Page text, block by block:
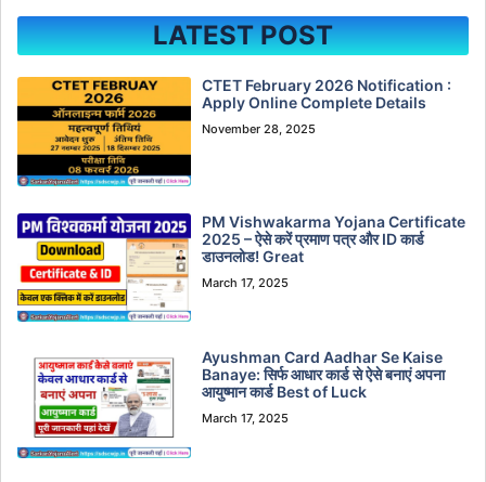
LATEST POST
CTET February 2026 Notification :
Apply Online Complete Details
November 28, 2025
PM Vishwakarma Yojana Certificate
2025 – ऐसे करें प्रमाण पत्र और ID कार्ड
डाउनलोड! Great
March 17, 2025
Ayushman Card Aadhar Se Kaise
Banaye: सिर्फ आधार कार्ड से ऐसे बनाएं अपना
आयुष्मान कार्ड Best of Luck
March 17, 2025